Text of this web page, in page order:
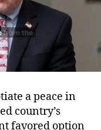
a peace in
country’s
favored option